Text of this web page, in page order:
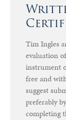
Tim Ingles
evaluation
instrument
free and
suggest
preferably
completing